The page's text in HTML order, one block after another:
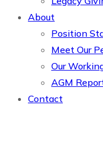
About
Position
Meet Our
Our
AGM
Contact